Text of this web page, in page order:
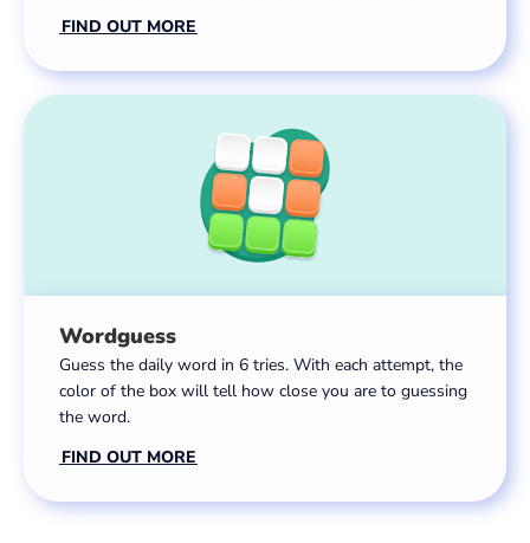
FIND OUT MORE
Wordguess
Guess the daily word in 6 tries. With each attempt, the
color of the box will tell how close you are to guessing
the word.
FIND OUT MORE